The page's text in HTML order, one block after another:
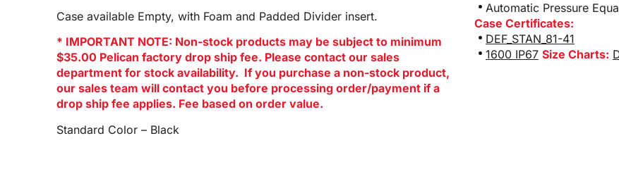
Case available Empty, with Foam and Padded Divider insert.
* IMPORTANT NOTE: Non-stock products may be subject to minimum
$35.00 Pelican factory drop ship fee. Please contact our sales
department for stock availability. If you purchase a non-stock product,
our sales team will contact you before processing order/payment if a
drop ship fee applies. Fee based on order value.
Standard Color – Black
Automatic Pressure
Case Certificates:
DEF_STAN_81-41
1600 IP67 Size Charts: